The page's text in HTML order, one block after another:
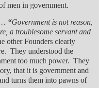
men in government.
“Government is not reason,
a troublesome servant and
other Founders clearly
They understood the
too much power. They
that it is government and
turns them into pawns of